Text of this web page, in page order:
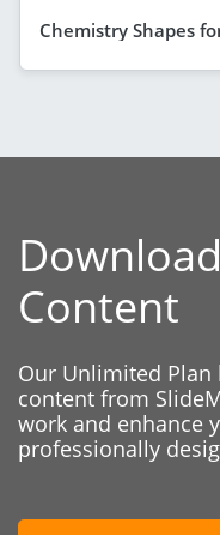
Chemistry Shapes
Content
Our Unlimited
content from
work and enhance
professionally